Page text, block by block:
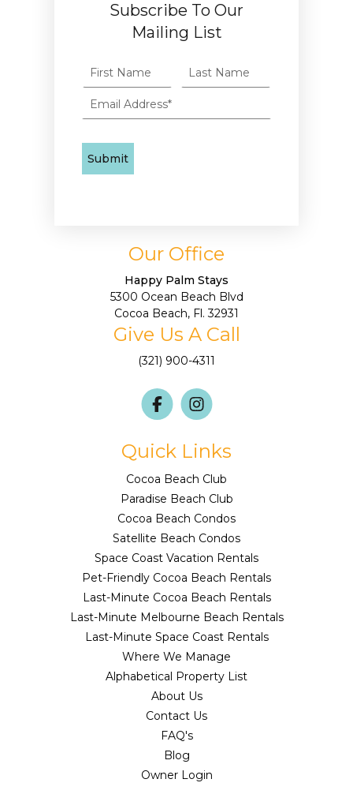
Subscribe To Our
Mailing List
Our Office
Happy Palm Stays
5300 Ocean Beach Blvd
Cocoa Beach, Fl. 32931
Give Us A Call
(321) 900-4311
Quick Links
Cocoa Beach Club
Paradise Beach Club
Cocoa Beach Condos
Satellite Beach Condos
Space Coast Vacation Rentals
Pet-Friendly Cocoa Beach Rentals
Last-Minute Cocoa Beach Rentals
Last-Minute Melbourne Beach Rentals
Last-Minute Space Coast Rentals
Where We Manage
Alphabetical Property List
About Us
Contact Us
FAQ's
Blog
Owner Login